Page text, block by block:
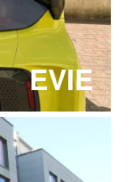
EVIE